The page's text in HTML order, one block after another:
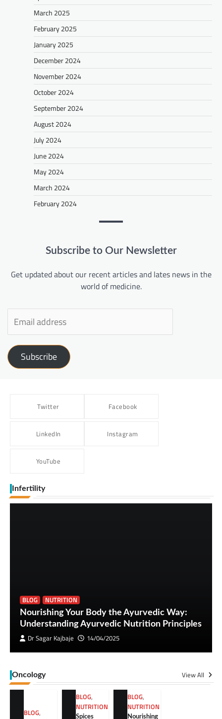
March 2025
February 2025
January 2025
December 2024
November 2024
October 2024
September 2024
August 2024
July 2024
June 2024
May 2024
March 2024
February 2024
Subscribe to Our Newsletter
Get updated about our recent articles and lates news in the
world of medicine.
Subscribe
Twitter Facebook
LinkedIn Instagram
YouTube
Infertility
BLOG
NUTRITION
Nourishing Your Body the Ayurvedic Way:
Understanding Ayurvedic Nutrition Principles
Dr Sagar Kajbaje
14/04/2025
Oncology View All
BLOG,
BLOG,
NUTRITION
Spices
BLOG,
NUTRITION
Nourishing